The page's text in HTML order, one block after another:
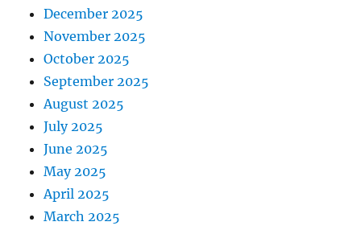
December 2025
November 2025
October 2025
September 2025
August 2025
July 2025
June 2025
May 2025
April 2025
March 2025